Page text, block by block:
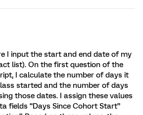
I input the start and end date of my
list). On the first question of the
I calculate the number of days it
started and the number of days
those dates. I assign these values
fields “Days Since Cohort Start”